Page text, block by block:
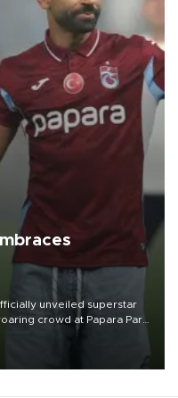
unveiled superstar
crowd at Papara Park